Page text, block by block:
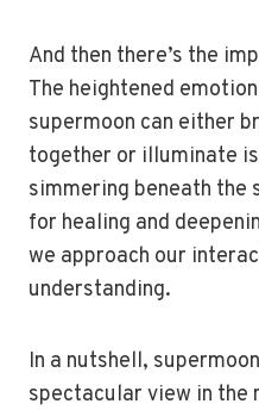
And then there’s the
The heightened
supermoon can either
together or illuminate
simmering beneath the
for healing and
we approach our
understanding.
In a nutshell,
spectacular view in the